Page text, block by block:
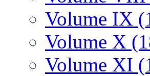
Volume IX
Volume X
Volume XI